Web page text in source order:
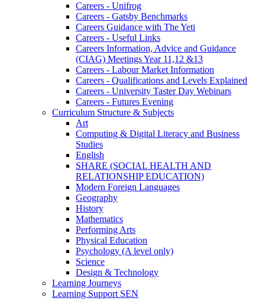
Careers - Unifrog
Careers - Gatsby Benchmarks
Careers Guidance with The Yeti
Careers - Useful Links
Careers Information, Advice and Guidance
(CIAG) Meetings Year 11,12 &13
Careers - Labour Market Information
Careers - Qualifications and Levels Explained
Careers - University Taster Day Webinars
Careers - Futures Evening
Curriculum Structure & Subjects
Art
Computing & Digital Literacy and Business
Studies
English
SHARE (SOCIAL HEALTH AND
RELATIONSHIP EDUCATION)
Modern Foreign Languages
Geography
History
Mathematics
Performing Arts
Physical Education
Psychology (A level only)
Science
Design & Technology
Learning Journeys
Learning Support SEN